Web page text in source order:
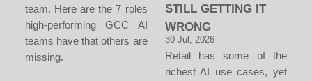
team. Here are the 7 roles
high-performing GCC AI
teams have that others are
missing.
STILL GETTING IT
WRONG
30 Jul, 2026
Retail has some of the
richest AI use cases, yet